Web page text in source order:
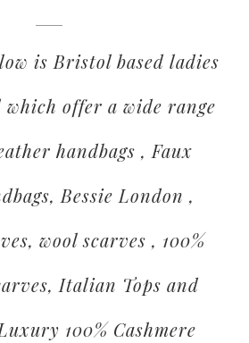
is Bristol based ladies
offer a wide range
handbags , Faux
Bessie London ,
wool scarves , 100%
Italian Tops and
100% Cashmere